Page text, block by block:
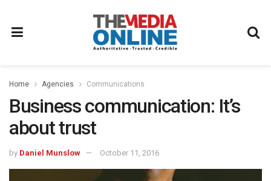
Home Agencies Communications
Business communication: It’s
about trust
by Daniel Munslow October 11, 2016